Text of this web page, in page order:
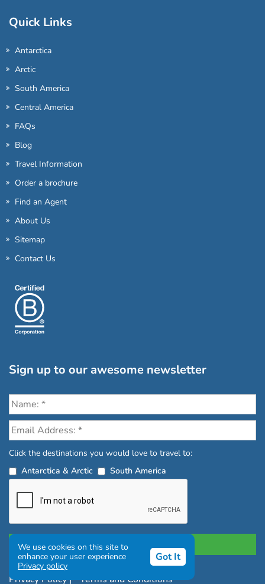
Quick Links
Antarctica
Arctic
South America
Central America
FAQs
Blog
Travel Information
Order a brochure
Find an Agent
About Us
Sitemap
Contact Us
Sign up to our awesome newsletter
Click the destinations you would love to travel to:
Antarctica & Arctic
South America
Privacy Policy| Terms and Conditions
We use cookies on this site to
enhance your user experience
Privacy policy
Got It